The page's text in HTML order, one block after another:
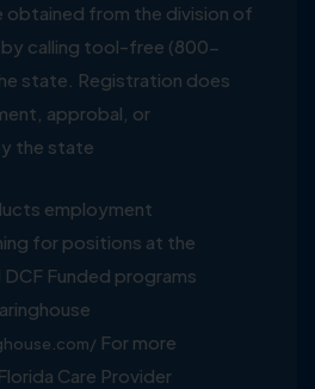
obtained from the division of
by calling tool-free (800-
state. Registration does
approbal, or
the state
employment
for positions at the
Funded programs
For more
Care Provider